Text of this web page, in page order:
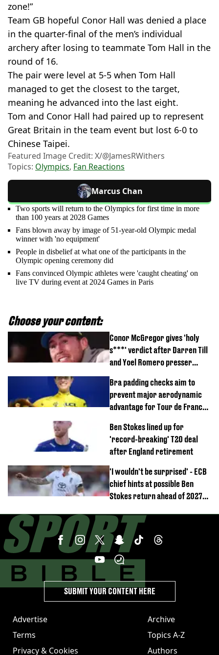
zone!”
Team GB hopeful Conor Hall was denied a place
in the quarter-final of the men’s individual
archery after losing to teammate Tom Hall in the
round of 16.
The pair were level at 5-5 when Tom Hall
managed to get the closest to the target,
meaning he advanced into the last eight.
Tom and Conor Hall had paired up to represent
Great Britain in the team event but lost 6-0 to
Chinese Taipei.
Featured Image Credit: X/@JamesRWithers
Topics: Olympics, Fan Reactions
Marcus Chan
Two sports will return to the Olympics for first time in more
than 100 years at 2028 Games
Fans blown away by image of 51-year-old Olympic medal
winner with 'no equipment'
People in disbelief at what one of the participants in the
Olympic opening ceremony did
Fans convinced Olympic athletes were 'caught cheating' on
live TV during event at 2024 Games in Paris
Choose your content:
Conor McGregor gives 'holy
s***' verdict after Darren Till
and Yoel Romero presser
Bra padding checks aim to
prevent major aerodynamic
advantage for Tour de France
Ben Stokes lined up for
'record-breaking' T20 deal
after England retirement
'I wouldn't be surprised' - ECB
chief hints at possible Ben
Stokes return ahead of 2027
Advertise
Terms
Privacy & Cookies
Archive
Topics A-Z
Authors
SUBMIT YOUR CONTENT HERE